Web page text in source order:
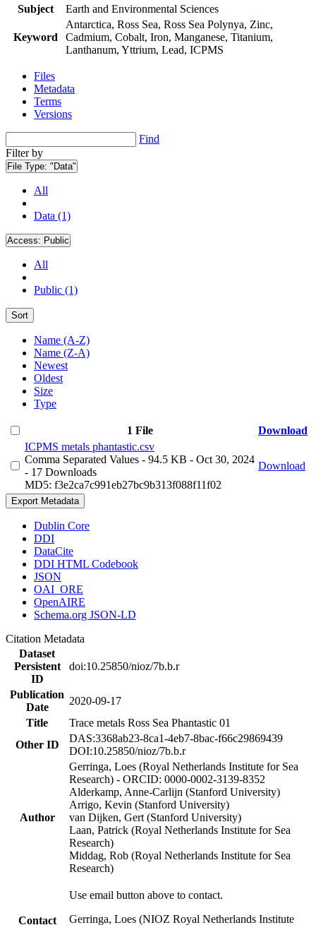
Subject
Earth and Environmental Sciences
Keyword
Antarctica, Ross Sea, Ross Sea Polynya, Zinc,
Cadmium, Cobalt, Iron, Manganese, Titanium,
Lanthanum, Yttrium, Lead, ICPMS
Files
Metadata
Terms
Versions
Find
Filter by
File Type: "Data"
All
Data (1)
Access: Public
All
Public (1)
Sort
Name (A-Z)
Name (Z-A)
Newest
Oldest
Size
Type
1 File
Download
ICPMS metals phantastic.csv
Comma Separated Values - 94.5 KB - Oct 30, 2024
- 17 Downloads
MD5: f3e2ca7c991eb27bc9b313f088f11f02
Download
Export Metadata
Dublin Core
DDI
DataCite
DDI HTML Codebook
JSON
OAI_ORE
OpenAIRE
Schema.org JSON-LD
Citation Metadata
Dataset
Persistent
ID
doi:10.25850/nioz/7b.b.r
Publication
Date
2020-09-17
Title
Trace metals Ross Sea Phantastic 01
Other ID
DAS:3368ab23-8ca1-4eb7-8bac-f66c29869439
DOI:10.25850/nioz/7b.b.r
Author
Gerringa, Loes (Royal Netherlands Institute for Sea
Research) - ORCID: 0000-0002-3139-8352
Alderkamp, Anne-Carlijn (Stanford University)
Arrigo, Kevin (Stanford University)
van Dijken, Gert (Stanford University)
Laan, Patrick (Royal Netherlands Institute for Sea
Research)
Middag, Rob (Royal Netherlands Institute for Sea
Research)
Contact
Use email button above to contact.
Gerringa, Loes (NIOZ Royal Netherlands Institute